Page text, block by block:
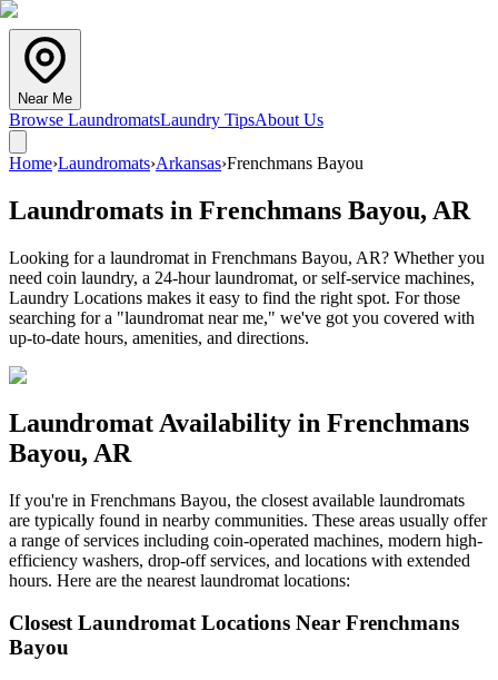
Near Me
Browse LaundromatsLaundry TipsAbout Us
Home›Laundromats›Arkansas›Frenchmans Bayou
Laundromats in Frenchmans Bayou, AR
Looking for a laundromat in Frenchmans Bayou, AR? Whether you
need coin laundry, a 24-hour laundromat, or self-service machines,
Laundry Locations makes it easy to find the right spot. For those
searching for a "laundromat near me," we've got you covered with
up-to-date hours, amenities, and directions.
Laundromat Availability in Frenchmans
Bayou, AR
If you're in Frenchmans Bayou, the closest available laundromats
are typically found in nearby communities. These areas usually offer
a range of services including coin-operated machines, modern high-
efficiency washers, drop-off services, and locations with extended
hours. Here are the nearest laundromat locations:
Closest Laundromat Locations Near Frenchmans
Bayou